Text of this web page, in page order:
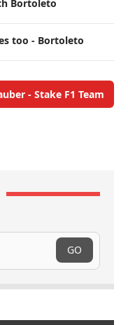
Bortoleto
too - Bortoleto
- Stake F1 Team
GO